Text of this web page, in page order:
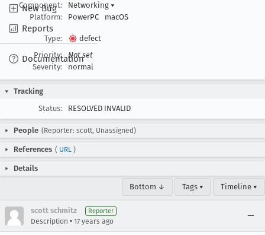
New Bug
Reports
Documentation
Component:
Networking ▾
Platform:
PowerPC macOS
Type:
defect
Priority:
Not set
Severity:
normal
Tracking
Status:
RESOLVED INVALID
People (Reporter: scott, Unassigned)
References ( URL )
Details
Bottom ↓ Tags ▾ Timeline ▾
scott schmitz Reporter
Description • 17 years ago